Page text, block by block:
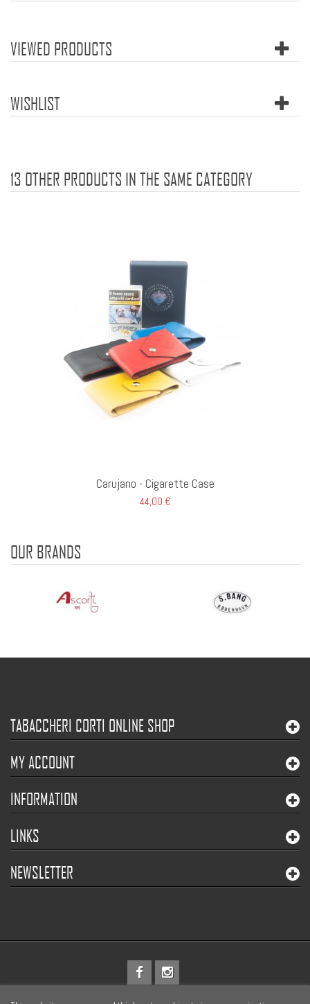
VIEWED PRODUCTS
WISHLIST
13 OTHER PRODUCTS IN THE SAME CATEGORY
Carujano - Cigarette Case
44,00 €
OUR BRANDS
TABACCHERI CORTI ONLINE SHOP
MY ACCOUNT
INFORMATION
LINKS
NEWSLETTER